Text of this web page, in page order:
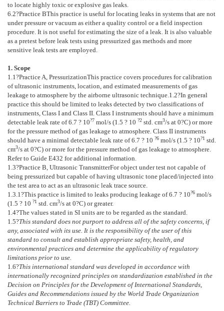
to locate highly toxic or explosive gas leaks.
6.2?Practice BThis practice is useful for locating leaks in systems that are not
under pressure or vacuum as either a quality control or a field inspection
procedure. It is not useful for estimating the size of a leak. It is also valuable
as a pretest before leak tests using pressurized gas methods and more
sensitive leak tests are employed.
1. Scope
1.1 ?Practice A, PressurizationThis practice covers procedures for calibration
of ultrasonic instruments, location, and estimated measurements of gas
leakage to atmosphere by the airborne ultrasonic technique. 1.2?In general
practice this should be limited to leaks detected by two classifications of
instruments, Class I and Class II. Class I instruments should have a minimum
detectable leak rate of 6.7 ? 10?7 mol/s (1.5 ? 10 ?2 std. cm3/s at 0?C) or more
for the pressure method of gas leakage to atmosphere. Class II instruments
should have a minimal detectable leak rate of 6.7 ? 10 ?6 mol/s (1.5 ? 10?1 std.
cm3/s at 0?C) or more for the pressure method of gas leakage to atmosphere.
Refer to Guide E432 for additional information.
1.3?Practice B, Ultrasonic TransmitterFor object under test not capable of
being pressurized but capable of having ultrasonic tone placed/injected into
the test area to act as an ultrasonic leak trace source.
1.3.1 ?This practice is limited to leaks producing leakage of 6.7 ? 10?6 mol/s
(1.5 ? 10 ?1 std. cm3/s at 0?C) or greater.
1.4?The values stated in SI units are to be regarded as the standard.
1.5?This standard does not purport to address all of the safety concerns, if
any, associated with its use. It is the responsibility of the user of this
standard to consult and establish appropriate safety, health, and
environmental practices and determine the applicability of regulatory
limitations prior to use.
1.6?This international standard was developed in accordance with
internationally recognized principles on standardization established in the
Decision on Principles for the Development of International Standards,
Guides and Recommendations issued by the World Trade Organization
Technical Barriers to Trade (TBT) Committee.